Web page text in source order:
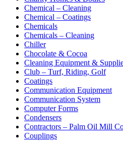
Chemical – Cleaning
Chemical – Coatings
Chemicals
Chemicals – Cleaning
Chiller
Chocolate & Cocoa
Cleaning Equipment &
Club – Turf, Riding, Golf
Coatings
Communication Equipment
Communication System
Computer Forms
Condensers
Contractors – Palm Oil Mill
Couplings